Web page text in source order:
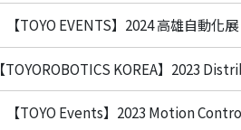
【TOYO EVENTS】2024 高雄自動化展
【TOYOROBOTICS KOREA】2023
【TOYO Events】2023 Motion